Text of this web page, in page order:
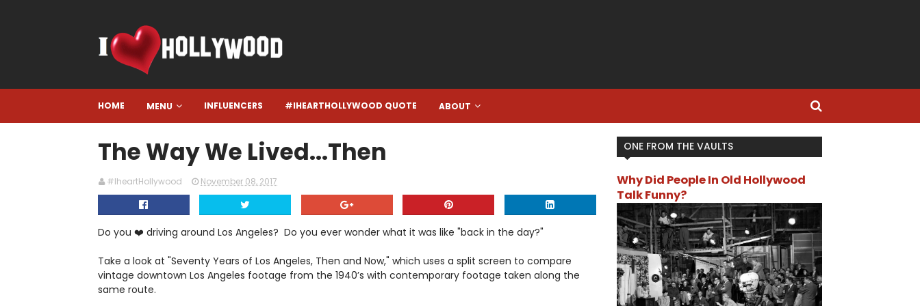
HOME MENU INFLUENCERS #IHEARTHOLLYWOOD QUOTE ABOUT
The Way We Lived...Then
#IheartHollywood November 08, 2017
Do you ❤️ driving around Los Angeles? Do you ever wonder what it was like "back in the day?"
Take a look at "Seventy Years of Los Angeles, Then and Now," which uses a split screen to compare
vintage downtown Los Angeles footage from the 1940’s with contemporary footage taken along the
same route.
ONE FROM THE VAULTS
Why Did People In Old Hollywood
Talk Funny?